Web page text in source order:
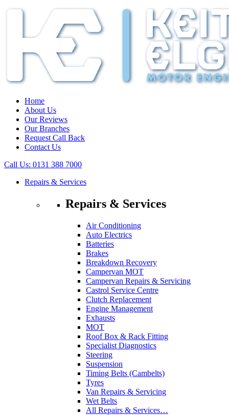
Home
About Us
Our Reviews
Our Branches
Request Call Back
Contact Us
Call Us: 0131 388 7000
Repairs & Services
Repairs & Services
Air Conditioning
Auto Electrics
Batteries
Brakes
Breakdown Recovery
Campervan MOT
Campervan Repairs & Servicing
Castrol Service Centre
Clutch Replacement
Engine Management
Exhausts
MOT
Roof Box & Rack Fitting
Specialist Diagnostics
Steering
Suspension
Timing Belts (Cambelts)
Tyres
Van Repairs & Servicing
Wet Belts
All Repairs & Services…